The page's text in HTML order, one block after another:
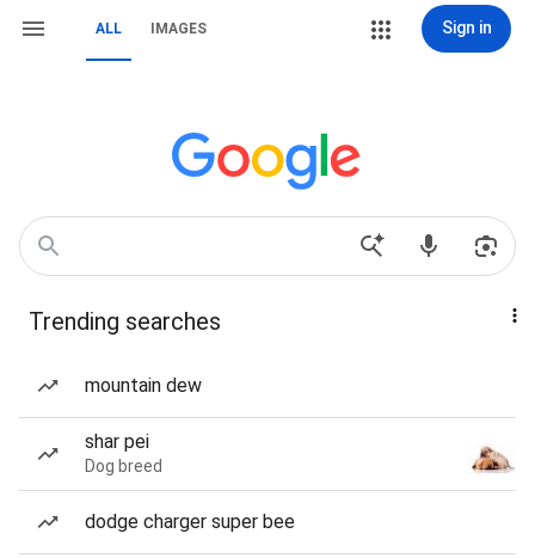
ALL IMAGES Sign in
Trending searches
mountain dew
shar pei
Dog breed
dodge charger super bee